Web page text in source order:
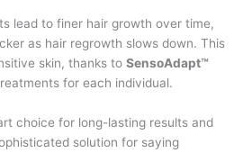
lead to finer hair growth over time,
as hair regrowth slows down. This
skin, thanks to SensoAdapt™
for each individual.
choice for long-lasting results and
solution for saying